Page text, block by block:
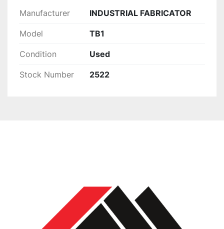
Manufacturer INDUSTRIAL FABRICATOR
Model TB1
Condition Used
Stock Number 2522